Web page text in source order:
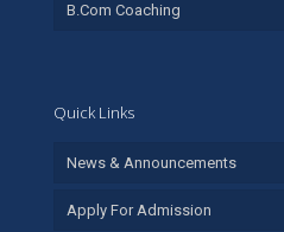
B.Com Coaching
Quick Links
News & Announcements
Apply For Admission